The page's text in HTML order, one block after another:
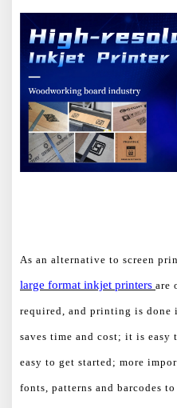
As an alternative to screen
large format inkjet printers are
required, and printing is done
saves time and cost; it is easy
easy to get started; more
fonts, patterns and barcodes